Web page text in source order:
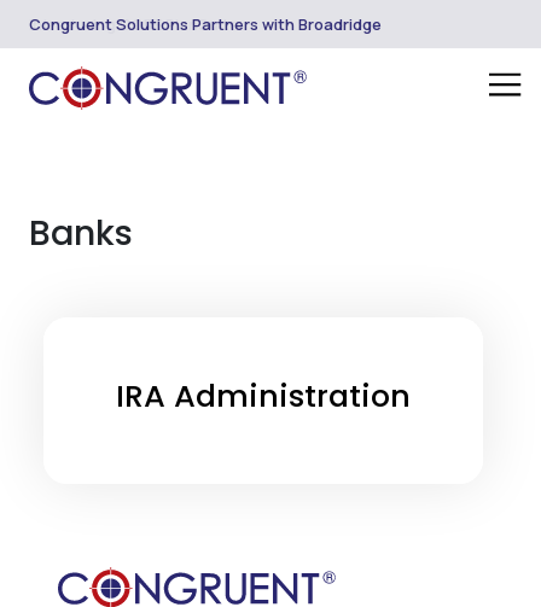
Introducing CORE PlanSuite
Congruent Solutions Partners with Broadridge
Banks
IRA Administration